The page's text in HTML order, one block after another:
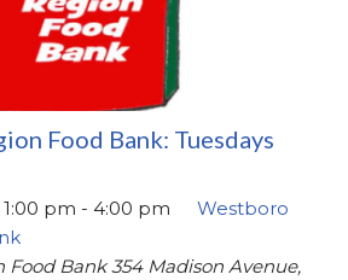
Food Bank: Tuesdays
pm - 4:00 pm
Westboro
Food Bank354 Madison Avenue,